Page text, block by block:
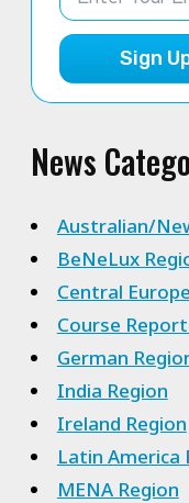
Sign
News
Australian/
BeNeLux
Central Europe
Course
German
India Region
Ireland Region
Latin America
MENA Region